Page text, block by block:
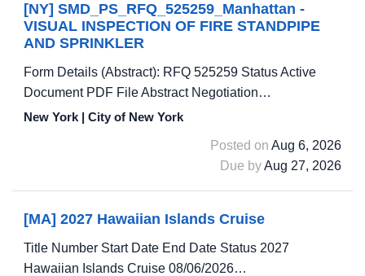
[NY] SMD_PS_RFQ_525259_Manhattan -
VISUAL INSPECTION OF FIRE STANDPIPE
AND SPRINKLER
Form Details (Abstract): RFQ 525259 Status Active
Document PDF File Abstract Negotiation…
New York | City of New York
Posted on Aug 6, 2026
Due byAug 27, 2026
[MA] 2027 Hawaiian Islands Cruise
Title Number Start Date End Date Status 2027
Hawaiian Islands Cruise 08/06/2026…